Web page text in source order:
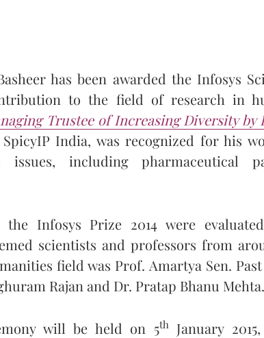
has been awarded the Infosys
to the field of research in
Trustee of Increasing Diversity by
India, was recognized for his
including pharmaceutical
Infosys Prize 2014 were
scientists and professors from
field was Prof. Amartya Sen.
Rajan and Dr. Pratap Bhanu Mehta.
will be held on 5thJanuary